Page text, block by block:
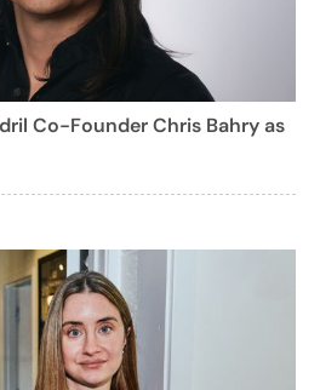
Co-Founder Chris Bahry as